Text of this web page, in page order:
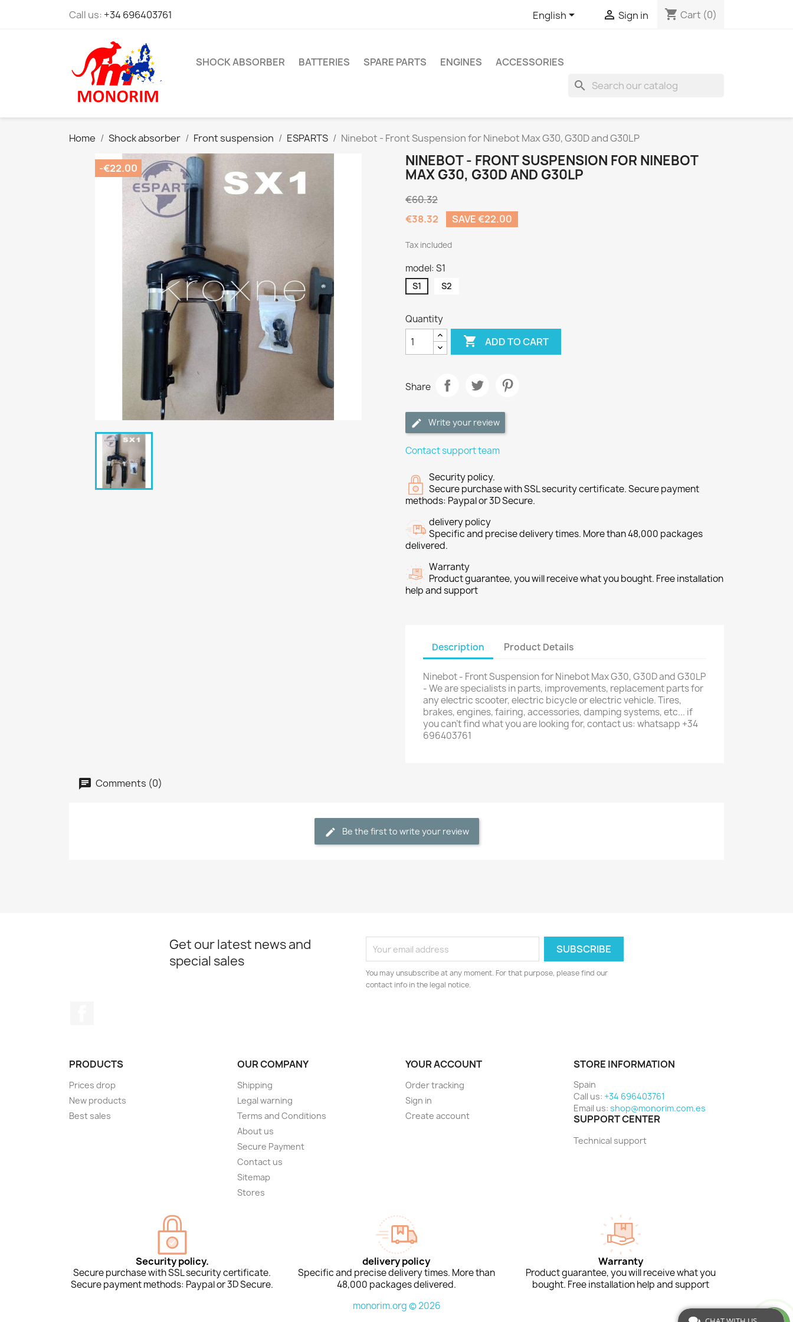
Call us: +34 696403761 English  Sign in shopping_cart Cart (0)
SHOCK ABSORBER BATTERIES SPARE PARTS ENGINES ACCESSORIES
search
Home Shock absorber Front suspension ESPARTS Ninebot - Front Suspension for Ninebot Max G30, G30D and G30LP
-€22.00
NINEBOT - FRONT SUSPENSION FOR NINEBOT
MAX G30, G30D AND G30LP
€60.32
€38.32
SAVE €22.00
Tax included
model: S1
S1 S2
Quantity
 ADD TO CART
Share
Write your review
Contact support team
Security policy.
Secure purchase with SSL security certificate. Secure payment
methods: Paypal or 3D Secure.
delivery policy
Specific and precise delivery times. More than 48,000 packages
delivered.
Warranty
Product guarantee, you will receive what you bought. Free installation
help and support
Description Product Details
Ninebot - Front Suspension for Ninebot Max G30, G30D and G30LP
- We are specialists in parts, improvements, replacement parts for
any electric scooter, electric bicycle or electric vehicle. Tires,
brakes, engines, fairing, accessories, damping systems, etc... if
you can't find what you are looking for, contact us: whatsapp +34
696403761
Comments (0)
Be the first to write your review
Get our latest news and
special sales
You may unsubscribe at any moment. For that purpose, please find our
contact info in the legal notice.
PRODUCTS
Prices drop
New products
Best sales
OUR COMPANY
Shipping
Legal warning
Terms and Conditions
About us
Secure Payment
Contact us
Sitemap
Stores
YOUR ACCOUNT
Order tracking
Sign in
Create account
STORE INFORMATION
Spain
Call us: +34 696403761
Email us: shop@monorim.com.es
SUPPORT CENTER
Technical support
Security policy.
Secure purchase with SSL security certificate.
Secure payment methods: Paypal or 3D Secure.
delivery policy
Specific and precise delivery times. More than
48,000 packages delivered.
Warranty
Product guarantee, you will receive what you
bought. Free installation help and support
monorim.org © 2026